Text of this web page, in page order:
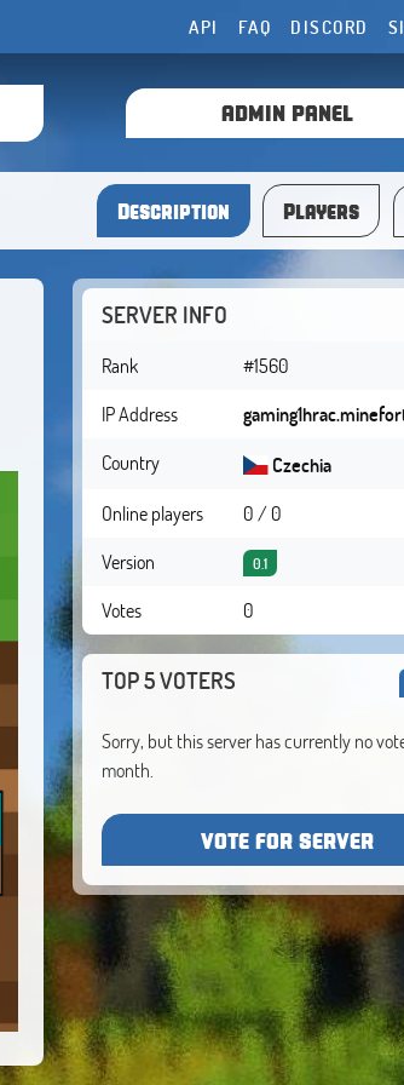
API FAQ DISCORD
ADMIN PANEL
Description Players
SERVER INFO
Rank
#1560
IP Address
Country
Czechia
Online players
0 / 0
Version
0.1
Votes 0
TOP 5 VOTERS
Sorry, but this server has currently no
month.
VOTE FOR SERVER